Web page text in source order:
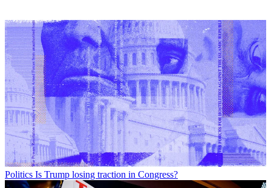
Politics Is Trump losing traction in Congress?